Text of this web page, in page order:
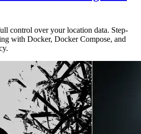
control over your location data. Step-
with Docker, Docker Compose, and